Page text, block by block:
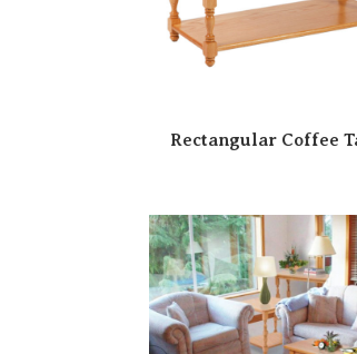
Rectangular Coffee